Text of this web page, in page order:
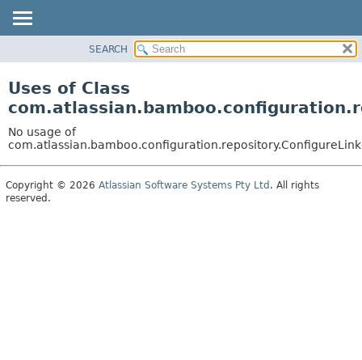
CLASS
TREE
DEPRECATED
INDEX
SEARCH
Uses of Class
No usage of
Copyright © 2026 Atlassian Software Systems Pty Ltd . All rights
reserved.